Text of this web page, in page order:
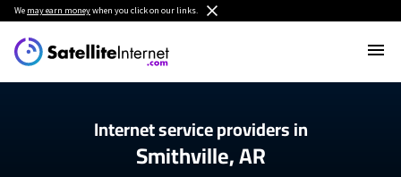
We may earn moneywhen you click on our links.
Internet service providers in
Smithville, AR